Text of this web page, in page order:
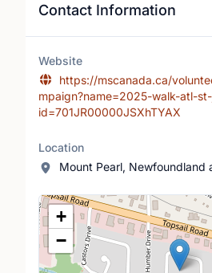
Contact Information
Website
https://mscanada.ca/
mpaign?name=2025-walk-atl-
id=701JR00000JSXhTYAX
Location
Mount Pearl, Newfoundland
Location Map
+
−